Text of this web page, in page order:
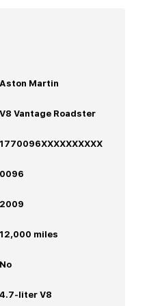
Aston Martin
V8 Vantage Roadster
1770096XXXXXXXXXX
0096
2009
12,000 miles
No
4.7-liter V8